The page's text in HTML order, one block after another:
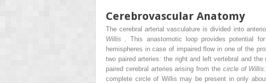
Cerebrovascular Anatomy
The cerebral arterial vasculature is divided into
Willis
. This anastomotic loop provides potential
hemispheres in case of impaired flow in one of the
two paired arteries: the right and left vertebral and
paired cerebral arteries arising from the circle of
complete circle of Willis may be present in only